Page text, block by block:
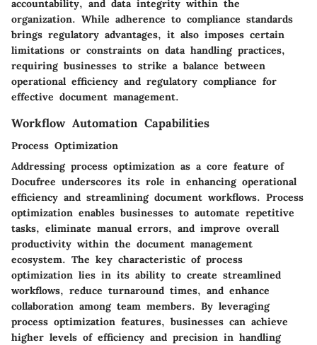
accountability, and data integrity within the
organization. While adherence to compliance standards
brings regulatory advantages, it also imposes certain
limitations or constraints on data handling practices,
requiring businesses to strike a balance between
operational efficiency and regulatory compliance for
effective document management.
Workflow Automation Capabilities
Process Optimization
Addressing process optimization as a core feature of
Docufree underscores its role in enhancing operational
efficiency and streamlining document workflows. Process
optimization enables businesses to automate repetitive
tasks, eliminate manual errors, and improve overall
productivity within the document management
ecosystem. The key characteristic of process
optimization lies in its ability to create streamlined
workflows, reduce turnaround times, and enhance
collaboration among team members. By leveraging
process optimization features, businesses can achieve
higher levels of efficiency and precision in handling